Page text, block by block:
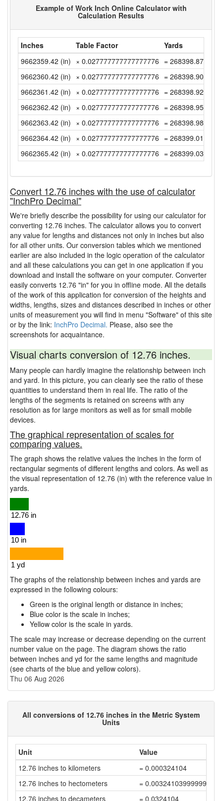
Example of Work Inch Online Calculator with
Calculation Results
Inches Table Factor
Yards
9662359.42 (in) × 0.027777777777777776 =
9662360.42 (in) × 0.027777777777777776 =
9662361.42 (in) × 0.027777777777777776 =
9662362.42 (in) × 0.027777777777777776 =
9662363.42 (in) × 0.027777777777777776 =
9662364.42 (in) × 0.027777777777777776 =
9662365.42 (in) × 0.027777777777777776 =
Convert 12.76 inches with the use of calculator
"InchPro Decimal"
We're briefly describe the possibility for using our calculator for
converting 12.76 inches. The calculator allows you to convert
any value for lengths and distances not only in inches but also
for all other units. Our conversion tables which we mentioned
earlier are also included in the logic operation of the calculator
and all these calculations you can get in one application if you
download and install the software on your computer. Converter
easily converts 12.76 "in" for you in offline mode. All the details
of the work of this application for conversion of the heights and
widths, lengths, sizes and distances described in inches or other
units of measurement you will find in menu "Software" of this site
or by the link: InchPro Decimal. Please, also see the
screenshots for acquaintance.
Visual charts conversion of 12.76 inches.
Many people can hardly imagine the relationship between inch
and yard. In this picture, you can clearly see the ratio of these
quantities to understand them in real life. The ratio of the
lengths of the segments is retained on screens with any
resolution as for large monitors as well as for small mobile
devices.
The graphical representation of scales for
comparing values.
The graph shows the relative values the inches in the form of
rectangular segments of different lengths and colors. As well as
the visual representation of 12.76 (in) with the reference value in
yards.
The graphs of the relationship between inches and yards are
expressed in the following colours:
Green is the original length or distance in inches;
Blue color is the scale in inches;
Yellow color is the scale in yards.
The scale may increase or decrease depending on the current
number value on the page. The diagram shows the ratio
between inches and yd for the same lengths and magnitude
(see charts of the blue and yellow colors).
Thu 06 Aug 2026
All conversions of 12.76 inches in the Metric System
Units
Unit
Value
12.76 inches to kilometers
= 0.000324104
12.76 inches to hectometers
=
12.76 inches to decameters
= 0.0324104